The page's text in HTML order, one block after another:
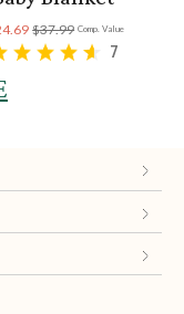
Comp. Value
$37.99
7